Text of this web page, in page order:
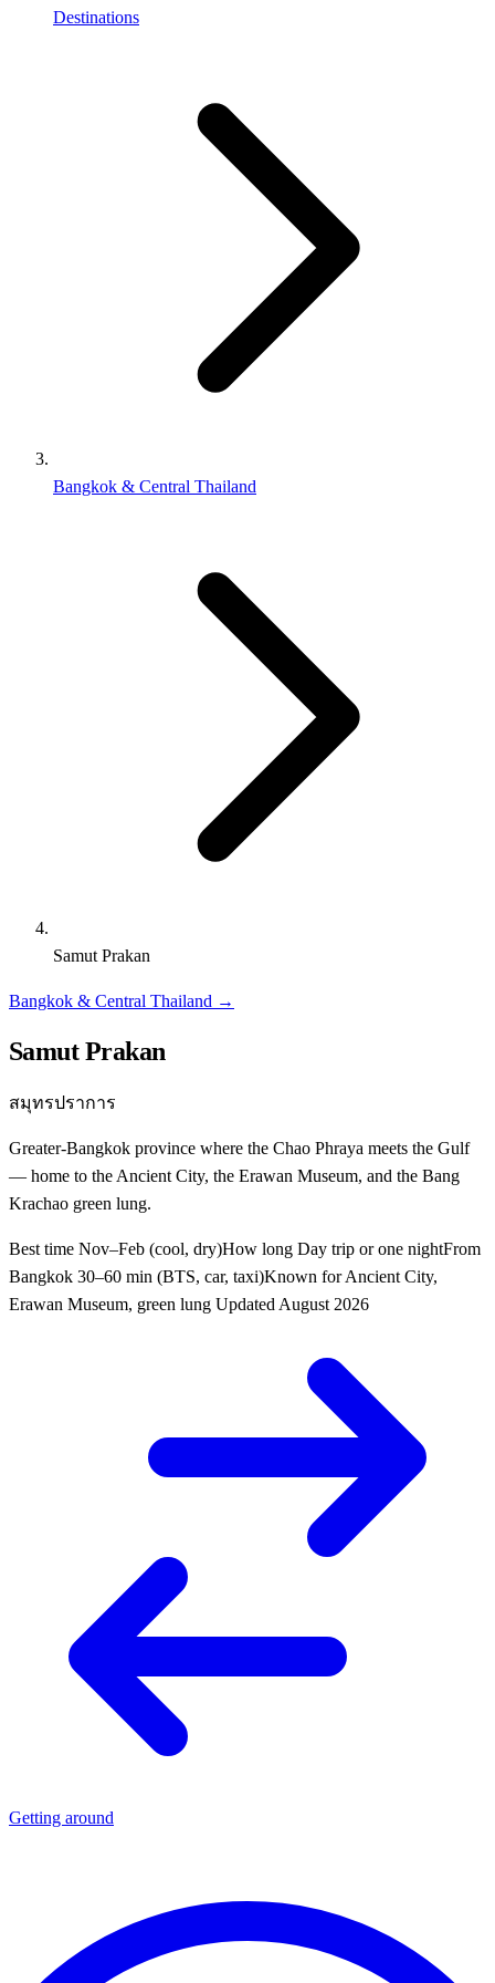
Destinations
Bangkok & Central Thailand
Samut Prakan
Bangkok & Central Thailand →
Samut Prakan
สมุทรปราการ
Greater-Bangkok province where the Chao Phraya meets the Gulf
— home to the Ancient City, the Erawan Museum, and the Bang
Krachao green lung.
Best time Nov–Feb (cool, dry)How long Day trip or one nightFrom
Bangkok 30–60 min (BTS, car, taxi)Known forAncient City,
Erawan Museum, green lung Updated August 2026
Getting around